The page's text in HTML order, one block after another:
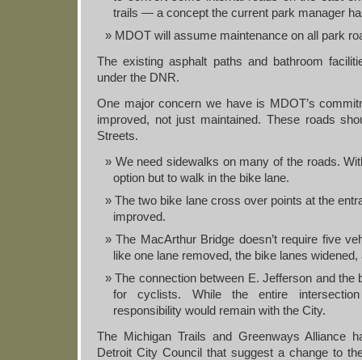
trails — a concept the current park manager
MDOT will assume maintenance on all park
The existing asphalt paths and bathroom
under the DNR.
One major concern we have is MDOT’s
improved, not just maintained. These roads
Streets.
We need sidewalks on many of the roads.
option but to walk in the bike lane.
The two bike lane cross over points at the
improved.
The MacArthur Bridge doesn’t require five
like one lane removed, the bike lanes
The connection between E. Jefferson and the
for cyclists. While the entire
responsibility would remain with the City.
The Michigan Trails and Greenways Alliance
Detroit City Council that suggest a change to